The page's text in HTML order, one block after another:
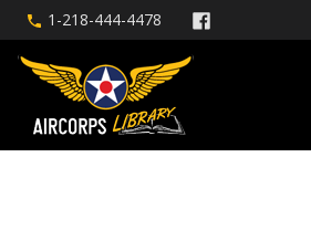
1-218-444-4478